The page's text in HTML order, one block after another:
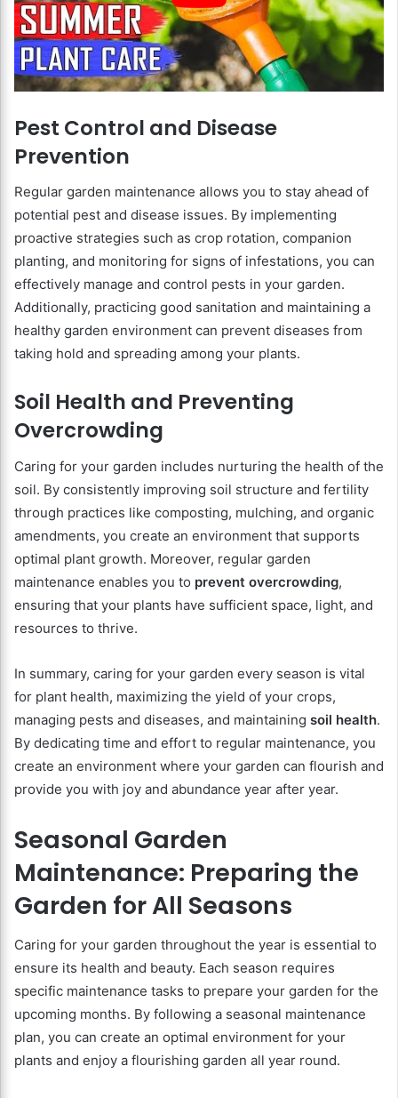
Pest Control and Disease
Prevention
Regular garden maintenance allows you to stay ahead of
potential pest and disease issues. By implementing
proactive strategies such as crop rotation, companion
planting, and monitoring for signs of infestations, you can
effectively manage and control pests in your garden.
Additionally, practicing good sanitation and maintaining a
healthy garden environment can prevent diseases from
taking hold and spreading among your plants.
Soil Health and Preventing
Overcrowding
Caring for your garden includes nurturing the health of the
soil. By consistently improving soil structure and fertility
through practices like composting, mulching, and organic
amendments, you create an environment that supports
optimal plant growth. Moreover, regular garden
maintenance enables you to prevent overcrowding,
ensuring that your plants have sufficient space, light, and
resources to thrive.
In summary, caring for your garden every season is vital
for plant health, maximizing the yield of your crops,
managing pests and diseases, and maintaining soil health.
By dedicating time and effort to regular maintenance, you
create an environment where your garden can flourish and
provide you with joy and abundance year after year.
Seasonal Garden
Maintenance: Preparing the
Garden for All Seasons
Caring for your garden throughout the year is essential to
ensure its health and beauty. Each season requires
specific maintenance tasks to prepare your garden for the
upcoming months. By following a seasonal maintenance
plan, you can create an optimal environment for your
plants and enjoy a flourishing garden all year round.